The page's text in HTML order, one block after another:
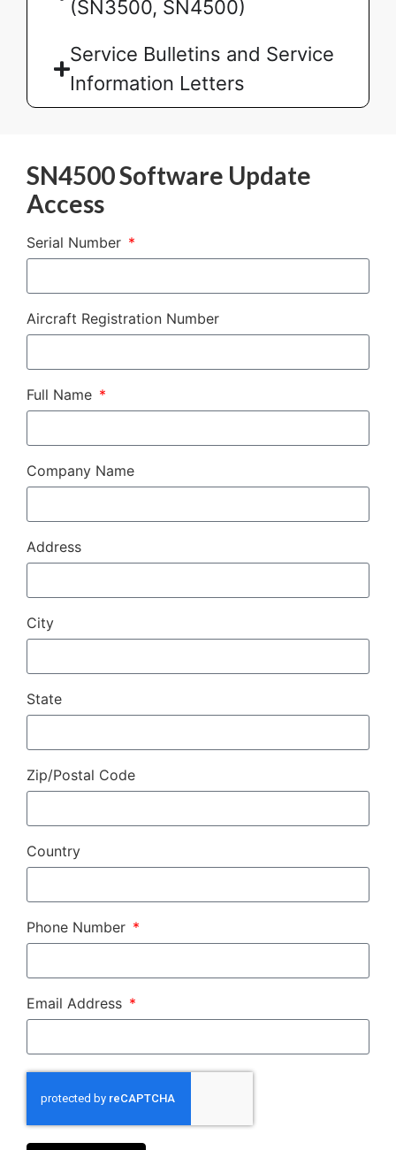
(SN3500, SN4500)
Service Bulletins and Service
Information Letters
SN4500 Software Update
Access
Serial Number
Aircraft Registration Number
Full Name
Company Name
Address
City
State
Zip/Postal Code
Country
Phone Number
Email Address